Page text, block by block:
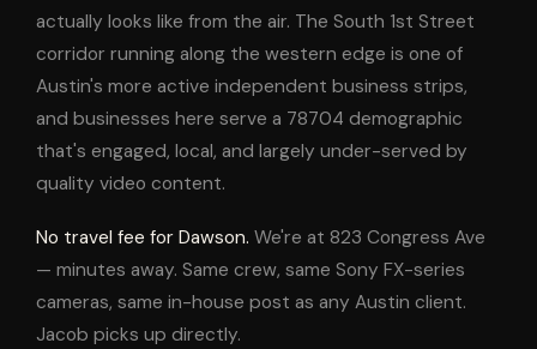
actually looks like from the air. The South 1st Street
corridor running along the western edge is one of
Austin's more active independent business strips,
and businesses here serve a 78704 demographic
that's engaged, local, and largely under-served by
quality video content.
No travel fee for Dawson. We're at 823 Congress Ave
— minutes away. Same crew, same Sony FX-series
cameras, same in-house post as any Austin client.
Jacob picks up directly.